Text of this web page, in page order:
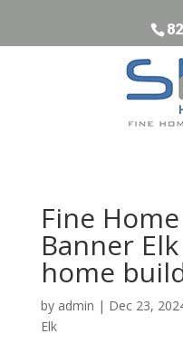
Fine
Banner
home
by admin | Dec 23,
Elk